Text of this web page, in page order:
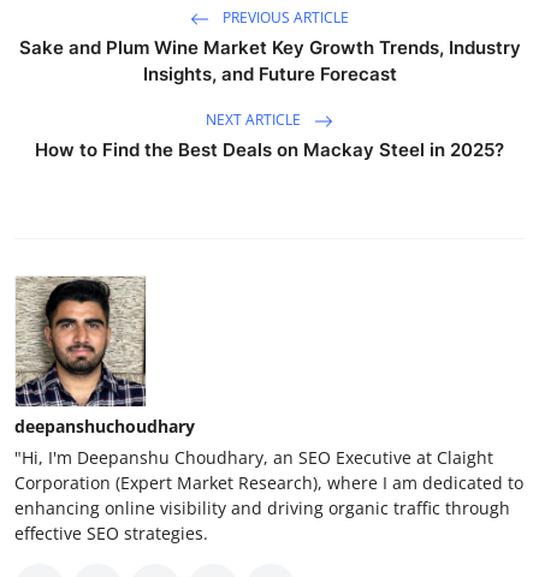
PREVIOUS ARTICLE
Sake and Plum Wine Market Key Growth Trends, Industry
Insights, and Future Forecast
NEXT ARTICLE
How to Find the Best Deals on Mackay Steel in 2025?
deepanshuchoudhary
"Hi, I'm Deepanshu Choudhary, an SEO Executive at Claight
Corporation (Expert Market Research), where I am dedicated to
enhancing online visibility and driving organic traffic through
effective SEO strategies.